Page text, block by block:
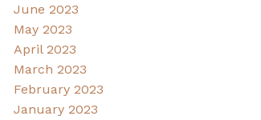
June 2023
May 2023
April 2023
March 2023
February 2023
January 2023